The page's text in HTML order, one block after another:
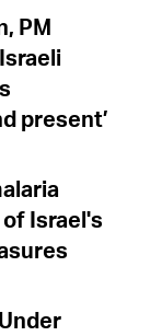
PM
present’
Israel's